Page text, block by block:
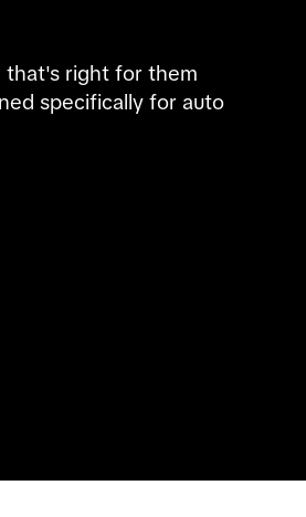
that's right for them
specifically for auto